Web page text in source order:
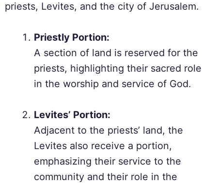
priests, Levites, and the city of Jerusalem.
Priestly Portion:
A section of land is reserved for the
priests, highlighting their sacred role
in the worship and service of God.
Levites’ Portion:
Adjacent to the priests’ land, the
Levites also receive a portion,
emphasizing their service to the
community and their role in the